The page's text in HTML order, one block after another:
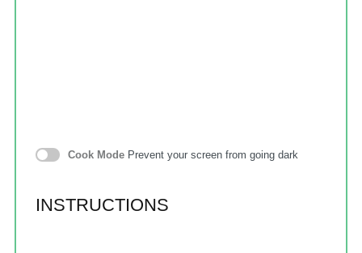
Cook Mode Prevent your screen from going dark
INSTRUCTIONS